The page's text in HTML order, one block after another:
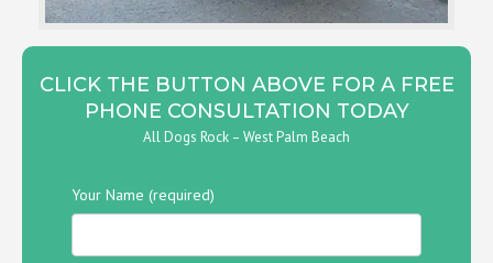
CLICK THE BUTTON ABOVE FOR A FREE
PHONE CONSULTATION TODAY
All Dogs Rock – West Palm Beach
Your Name (required)